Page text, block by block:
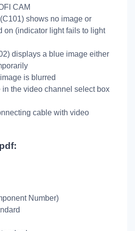
CAM
shows no image or
on (indicator light fails to light
displays a blue image either
is blurred
in the video channel select box
cable with video
Number)